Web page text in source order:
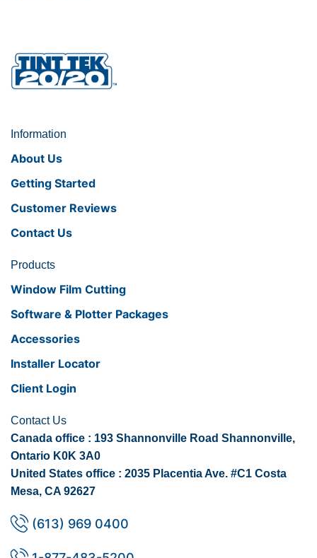
Information
About Us
Getting Started
Customer Reviews
Contact Us
Products
Window Film Cutting
Software & Plotter Packages
Accessories
Installer Locator
Client Login
Contact Us
Canada office : 193 Shannonville Road Shannonville,
Ontario K0K 3A0
United States office : 2035 Placentia Ave. #C1 Costa
Mesa, CA 92627
(613) 969 0400